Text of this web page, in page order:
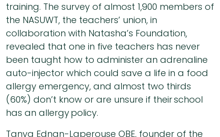
training. The survey of almost 1,900 members of
the NASUWT, the teachers’ union, in
collaboration with Natasha’s Foundation,
revealed that one in five teachers has never
been taught how to administer an adrenaline
auto-injector which could save a life in a food
allergy emergency, and almost two thirds
(60%) don’t know or are unsure if their school
has an allergy policy.
Tanya Ednan-Laperouse OBE, founder of the